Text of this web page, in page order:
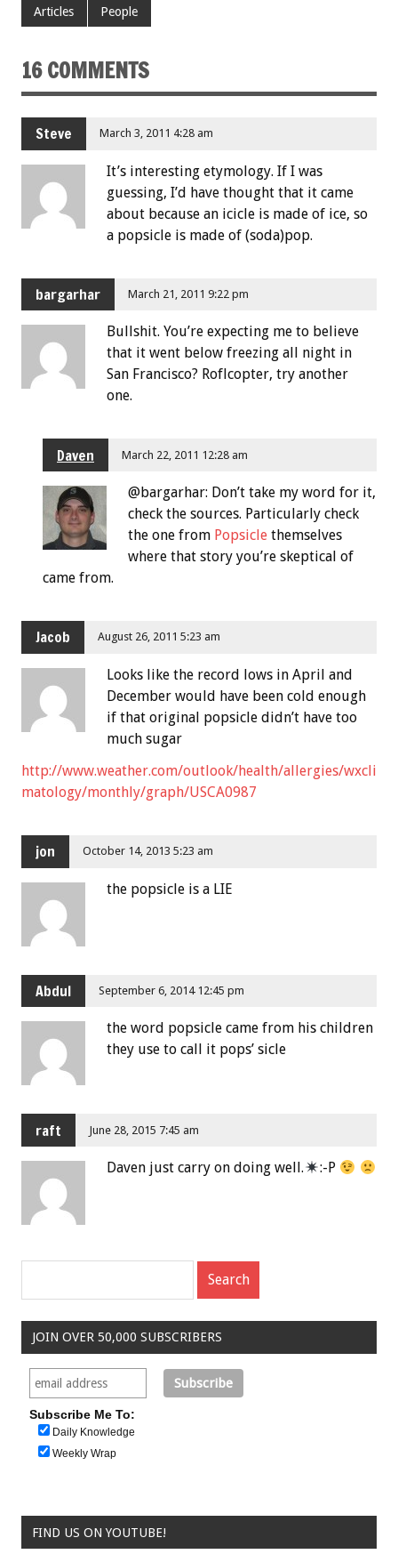
Articles People
16 COMMENTS
Steve March 3, 2011 4:28 am
It’s interesting etymology. If I was
guessing, I’d have thought that it came
about because an icicle is made of ice, so
a popsicle is made of (soda)pop.
bargarhar March 21, 2011 9:22 pm
Bullshit. You’re expecting me to believe
that it went below freezing all night in
San Francisco? Roflcopter, try another
one.
Daven March 22, 2011 12:28 am
@bargarhar: Don’t take my word for it,
check the sources. Particularly check
the one from Popsicle themselves
where that story you’re skeptical of
came from.
Jacob August 26, 2011 5:23 am
Looks like the record lows in April and
December would have been cold enough
if that original popsicle didn’t have too
much sugar
http://www.weather.com/outlook/health/allergies/wxcli
matology/monthly/graph/USCA0987
jon October 14, 2013 5:23 am
the popsicle is a LIE
Abdul September 6, 2014 12:45 pm
the word popsicle came from his children
they use to call it pops’ sicle
raft June 28, 2015 7:45 am
Daven just carry on doing well. :-P
JOIN OVER 50,000 SUBSCRIBERS
Subscribe Me To:
Daily Knowledge
Weekly Wrap
FIND US ON YOUTUBE!